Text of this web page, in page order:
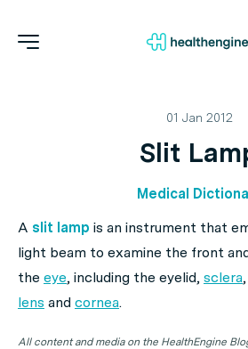
01 Jan 2012
Slit
Medical
A slit lamp is an instrument that
light beam to examine the front
the eye, including the eyelid, sclera,
lens and cornea.
All content and media on the HealthEngine